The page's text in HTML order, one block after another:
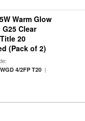
Warm Glow
G25 Clear
20
(Pack of 2)
4/2FP T20|